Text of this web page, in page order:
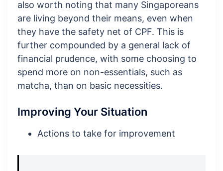
also worth noting that many Singaporeans
are living beyond their means, even when
they have the safety net of CPF. This is
further compounded by a general lack of
financial prudence, with some choosing to
spend more on non-essentials, such as
matcha, than on basic necessities.
Improving Your Situation
Actions to take for improvement